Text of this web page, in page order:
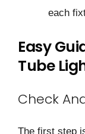
each
Easy
Tube
Check
The first step